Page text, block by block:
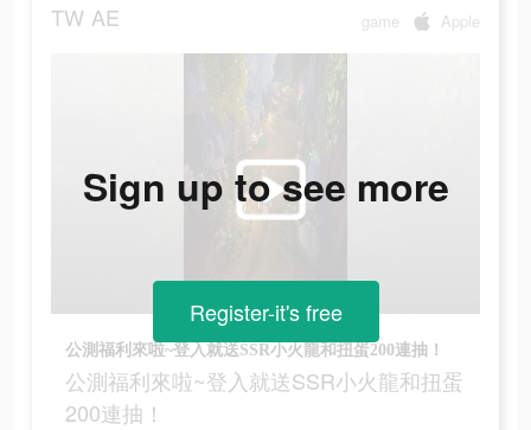
TW AE game Apple
公測福利來啦~登入就送SSR小火龍和扭蛋200連抽！
公測福利來啦~登入就送SSR小火龍和扭蛋
200連抽！
Sign up to see more
Register-it's free